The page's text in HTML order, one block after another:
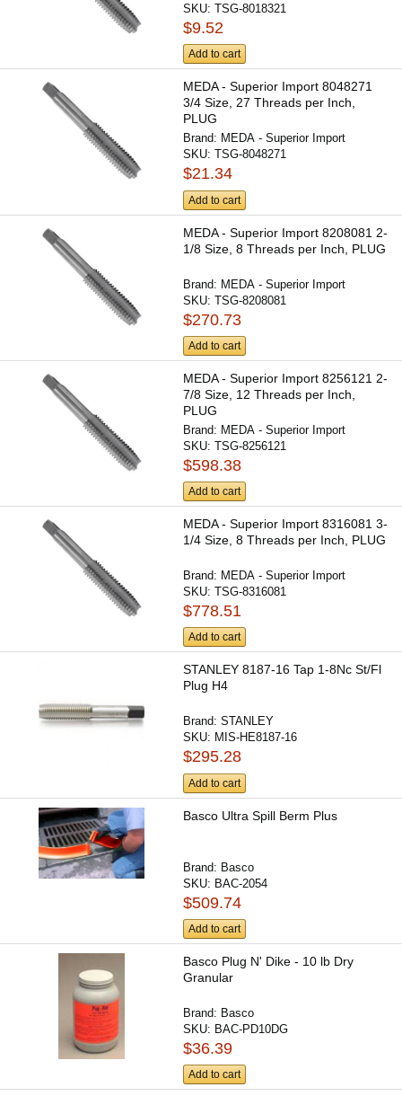
SKU:TSG-8018321
$9.52
Add to cart
MEDA - Superior Import 8048271
3/4 Size, 27 Threads per Inch,
PLUG
Brand: MEDA - Superior Import
SKU:TSG-8048271
$21.34
Add to cart
MEDA - Superior Import 8208081 2-
1/8 Size, 8 Threads per Inch, PLUG
Brand: MEDA - Superior Import
SKU:TSG-8208081
$270.73
Add to cart
MEDA - Superior Import 8256121 2-
7/8 Size, 12 Threads per Inch,
PLUG
Brand: MEDA - Superior Import
SKU:TSG-8256121
$598.38
Add to cart
MEDA - Superior Import 8316081 3-
1/4 Size, 8 Threads per Inch, PLUG
Brand: MEDA - Superior Import
SKU:TSG-8316081
$778.51
Add to cart
STANLEY 8187-16 Tap 1-8Nc St/Fl
Plug H4
Brand:STANLEY
SKU: MIS-HE8187-16
$295.28
Add to cart
Basco Ultra Spill Berm Plus
Brand: Basco
SKU: BAC-2054
$509.74
Add to cart
Basco Plug N' Dike - 10 lb Dry
Granular
Brand: Basco
SKU: BAC-PD10DG
$36.39
Add to cart